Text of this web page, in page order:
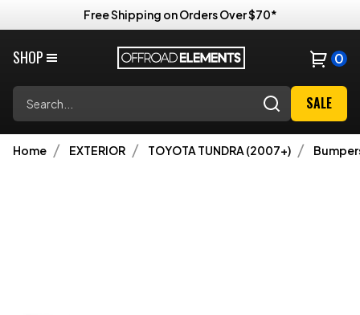
Free Shipping on Orders Over $70*
SHOP 0
SALE
Home EXTERIOR TOYOTA TUNDRA (2007+)